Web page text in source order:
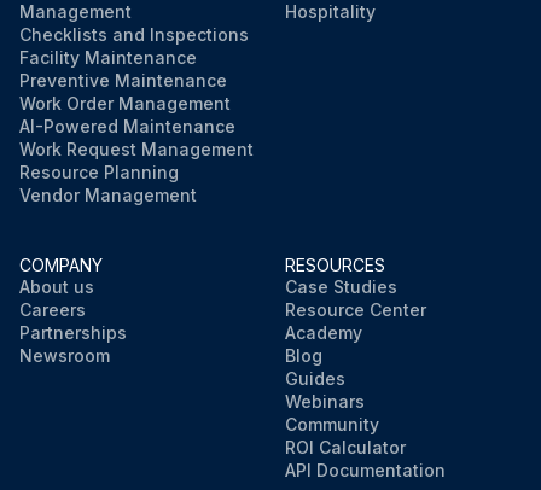
Management
Checklists and Inspections
Facility Maintenance
Preventive Maintenance
Work Order Management
AI-Powered Maintenance
Work Request Management
Resource Planning
Vendor Management
Hospitality
COMPANY
About us
Careers
Partnerships
Newsroom
RESOURCES
Case Studies
Resource Center
Academy
Blog
Guides
Webinars
Community
ROI Calculator
API Documentation